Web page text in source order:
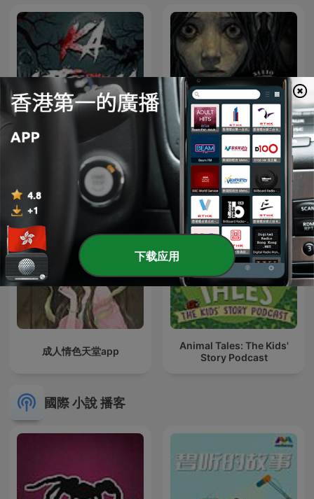
Ka Istorya Horror
Sitio Bangungot - Pinoy
Horror Stories for Sleep
Podcast
成人情色天堂app
Animal Tales: The Kids'
Story Podcast
國際 小說 播客
下载应用